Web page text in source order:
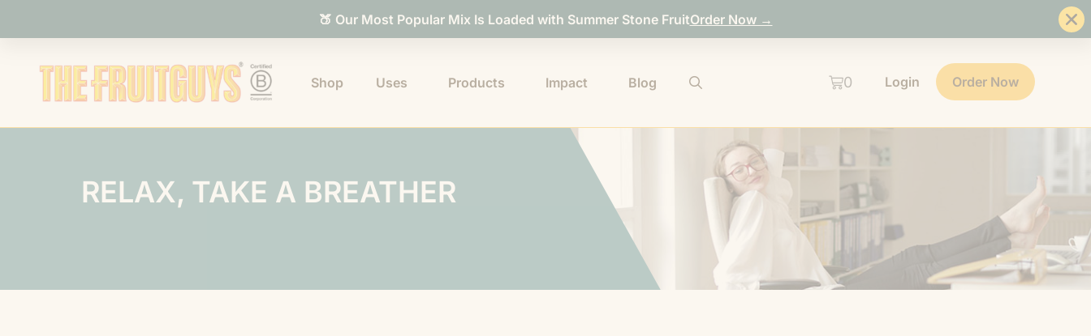
🍑 Our Most Popular Mix Is Loaded with Summer Stone FruitOrder Now →
Shop Uses Products Impact Blog 0 Login Order Now
RELAX, TAKE A BREATHER